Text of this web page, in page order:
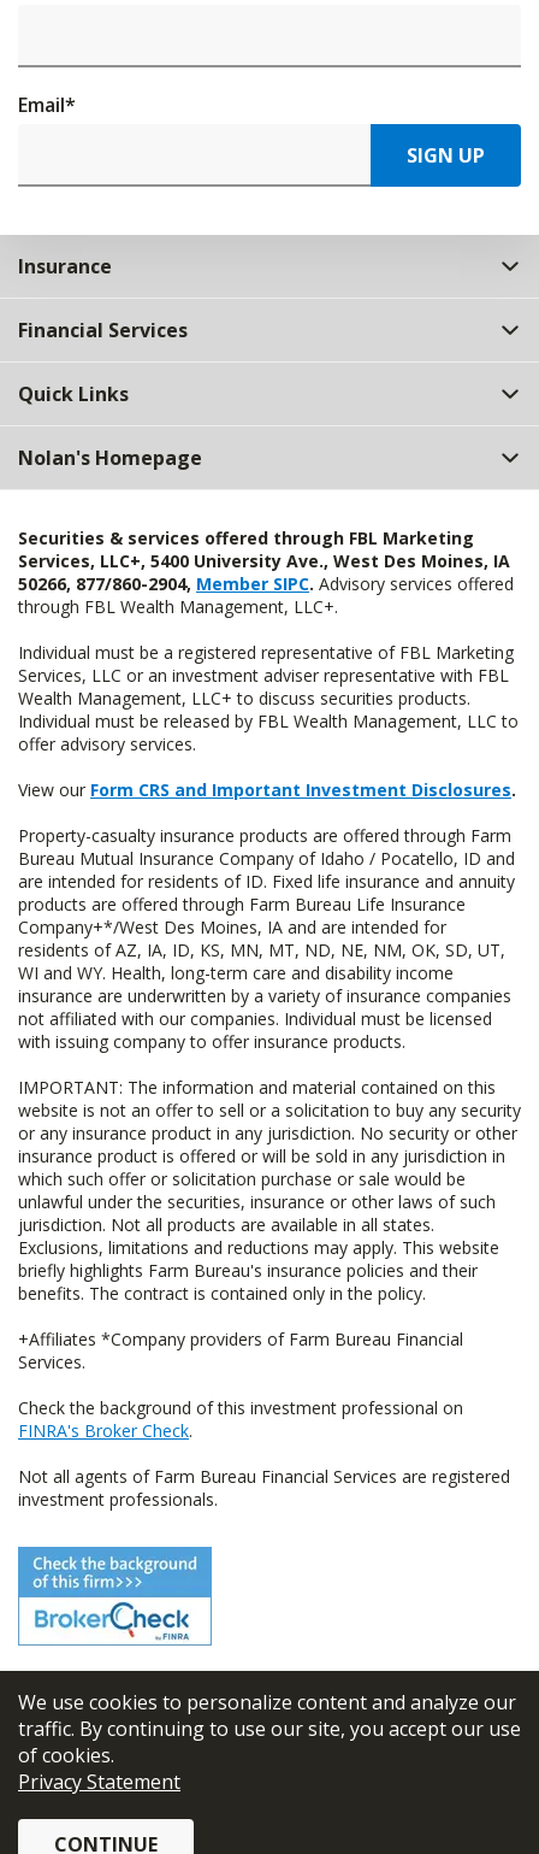
We use cookies to personalize content and analyze our
traffic. By continuing to use our site, you accept our use
of cookies.
Privacy Statement
CONTINUE
Email*
SIGN UP
Insurance
Financial Services
Quick Links
Nolan's Homepage
Securities & services offered through FBL Marketing
Services, LLC+, 5400 University Ave., West Des Moines, IA
50266, 877/860-2904, Member SIPC. Advisory services offered
through FBL Wealth Management, LLC+.
Individual must be a registered representative of FBL Marketing
Services, LLC or an investment adviser representative with FBL
Wealth Management, LLC+ to discuss securities products.
Individual must be released by FBL Wealth Management, LLC to
offer advisory services.
View our Form CRS and Important Investment Disclosures.
Property-casualty insurance products are offered through Farm
Bureau Mutual Insurance Company of Idaho / Pocatello, ID and
are intended for residents of ID. Fixed life insurance and annuity
products are offered through Farm Bureau Life Insurance
Company+*/West Des Moines, IA and are intended for
residents of AZ, IA, ID, KS, MN, MT, ND, NE, NM, OK, SD, UT,
WI and WY. Health, long-term care and disability income
insurance are underwritten by a variety of insurance companies
not affiliated with our companies. Individual must be licensed
with issuing company to offer insurance products.
IMPORTANT: The information and material contained on this
website is not an offer to sell or a solicitation to buy any security
or any insurance product in any jurisdiction. No security or other
insurance product is offered or will be sold in any jurisdiction in
which such offer or solicitation purchase or sale would be
unlawful under the securities, insurance or other laws of such
jurisdiction. Not all products are available in all states.
Exclusions, limitations and reductions may apply. This website
briefly highlights Farm Bureau's insurance policies and their
benefits. The contract is contained only in the policy.
+Affiliates *Company providers of Farm Bureau Financial
Services.
Check the background of this investment professional on
FINRA's Broker Check.
Not all agents of Farm Bureau Financial Services are registered
investment professionals.
© 2026 FBL Financial Group, Inc